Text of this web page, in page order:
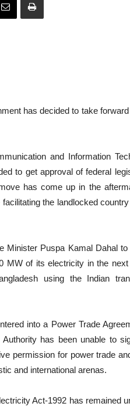
has decided to take
and Information
to get approval of federal
has come up in the
the landlocked
Minister Puspa Kamal Dahal
MW of its electricity in the
using the Indian
into a Power Trade
has been unable to
permission for power trade
and international arenas.
Act-1992 has remained